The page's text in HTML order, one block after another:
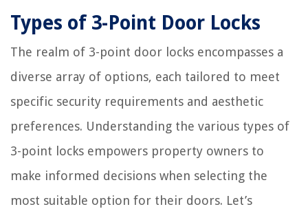
Types of 3-Point Door Locks
The realm of 3-point door locks encompasses a
diverse array of options, each tailored to meet
specific security requirements and aesthetic
preferences. Understanding the various types of
3-point locks empowers property owners to
make informed decisions when selecting the
most suitable option for their doors. Let’s